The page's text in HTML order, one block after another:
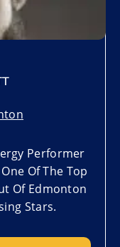
Performer
Of The Top
Of Edmonton
Stars.